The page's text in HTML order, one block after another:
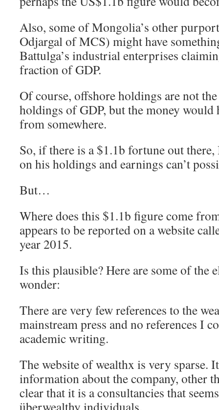
Also, some of Mongolia’s other
Odjargal of MCS) might have
Battulga’s industrial enterprises
fraction of GDP.
Of course, offshore holdings are not the
holdings of GDP, but the money would
from somewhere.
So, if there is a $1.1b fortune out there,
on his holdings and earnings can’t
But…
Where does this $1.1b figure come
appears to be reported on a website
year 2015.
Is this plausible? Here are some of the
wonder:
There are very few references to the
mainstream press and no references I
academic writing.
The website of wealthx is very sparse.
information about the company, other
clear that it is a consultancies that
überwealthy individuals.